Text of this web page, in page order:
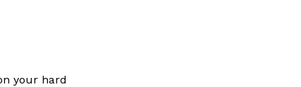
your hard